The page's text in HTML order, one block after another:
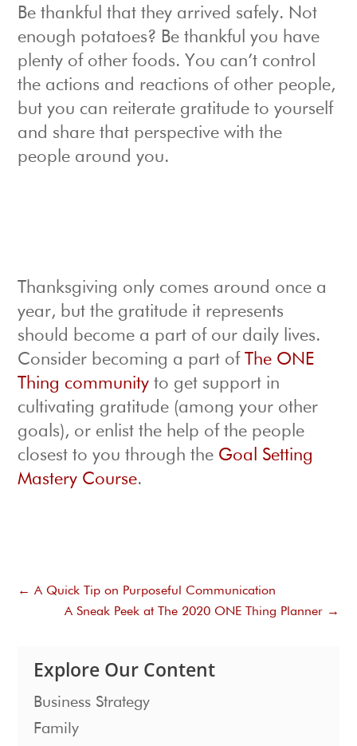
Be thankful that they arrived safely. Not
enough potatoes? Be thankful you have
plenty of other foods. You can’t control
the actions and reactions of other people,
but you can reiterate gratitude to yourself
and share that perspective with the
people around you.
Thanksgiving only comes around once a
year, but the gratitude it represents
should become a part of our daily lives.
Consider becoming a part of
The ONE
Thing community to get support in
cultivating gratitude (among your other
goals), or enlist the help of the people
closest to you through the Goal Setting
Mastery Course.
←A Quick Tip on Purposeful Communication
A Sneak Peek at The 2020 ONE Thing Planner→
Explore Our Content
Business Strategy
Family